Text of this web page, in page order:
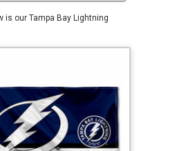
is our Tampa Bay Lightning